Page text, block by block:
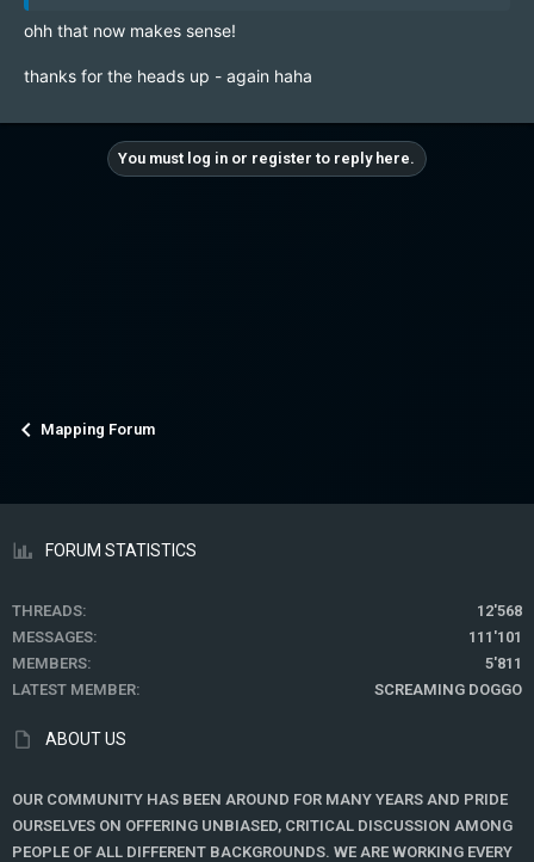
ohh that now makes sense!
thanks for the heads up - again haha
You must log in or register to reply here.
Mapping Forum
FORUM STATISTICS
THREADS
12'568
MESSAGES
111'101
MEMBERS
5'811
LATEST MEMBER
SCREAMING DOGGO
ABOUT US
OUR COMMUNITY HAS BEEN AROUND FOR MANY YEARS AND PRIDE
OURSELVES ON OFFERING UNBIASED, CRITICAL DISCUSSION AMONG
PEOPLE OF ALL DIFFERENT BACKGROUNDS. WE ARE WORKING EVERY